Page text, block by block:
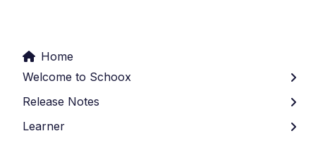
Home
Welcome to Schoox
Release Notes
Learner